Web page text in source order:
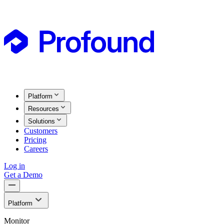
Platform
Resources
Solutions
Customers
Pricing
Careers
Log in
Get a Demo
Platform
Monitor